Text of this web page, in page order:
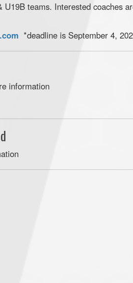
teams. Interested coaches
*deadline is September 4,
information